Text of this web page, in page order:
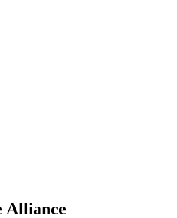
Alliance